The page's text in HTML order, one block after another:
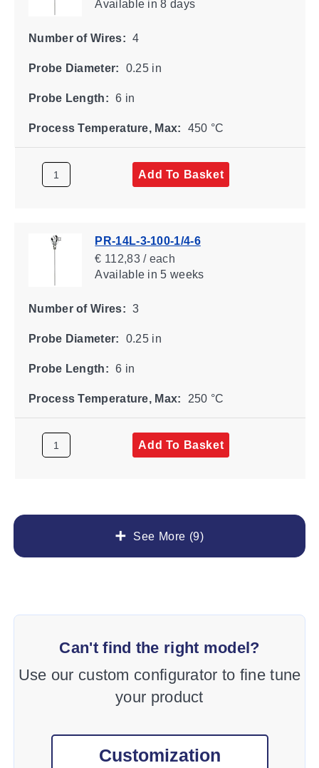
See More (9)
Availablein 8 days
Number of Wires: 4
Probe Diameter: 0.25 in
Probe Length: 6 in
Process Temperature, Max: 450 °C
Add To Basket
PR-14L-3-100-1/4-6
€ 112,83 / each
Availablein 5 weeks
Number of Wires: 3
Probe Diameter: 0.25 in
Probe Length: 6 in
Process Temperature, Max: 250 °C
Add To Basket
Can't find the right model?
Use our custom configurator to fine tune
your product
Customization